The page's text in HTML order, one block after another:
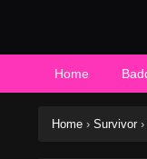
Home
Home › Survivor ›